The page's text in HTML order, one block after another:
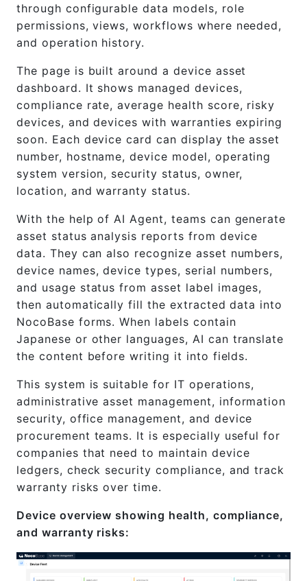
through configurable data models, role
permissions, views, workflows where needed,
and operation history.
The page is built around a device asset
dashboard. It shows managed devices,
compliance rate, average health score, risky
devices, and devices with warranties expiring
soon. Each device card can display the asset
number, hostname, device model, operating
system version, security status, owner,
location, and warranty status.
With the help of AI Agent, teams can generate
asset status analysis reports from device
data. They can also recognize asset numbers,
device names, device types, serial numbers,
and usage status from asset label images,
then automatically fill the extracted data into
NocoBase forms. When labels contain
Japanese or other languages, AI can translate
the content before writing it into fields.
This system is suitable for IT operations,
administrative asset management, information
security, office management, and device
procurement teams. It is especially useful for
companies that need to maintain device
ledgers, check security compliance, and track
warranty risks over time.
Device overview showing health, compliance,
and warranty risks: